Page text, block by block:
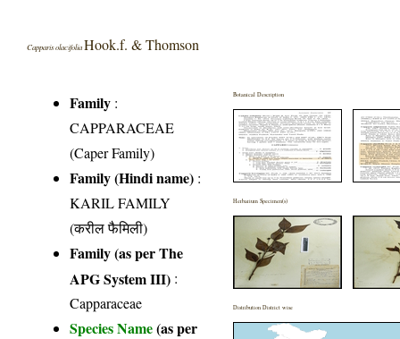
Capparis olacifolia Hook.f. & Thomson
Family :
CAPPARACEAE
(Caper Family)
Family (Hindi name) :
KARIL FAMILY
(करील फैमिली)
Family (as per The
APG System III) :
Capparaceae
Species Name(as per
Botanical Description
Herbarium Specimen(s)
Distribution District wise